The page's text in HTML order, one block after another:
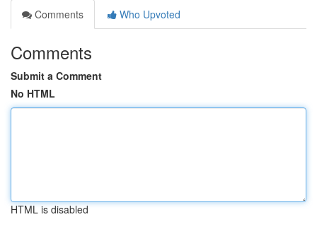
Comments
Who Upvoted
Comments
Submit a Comment
No HTML
HTML is disabled